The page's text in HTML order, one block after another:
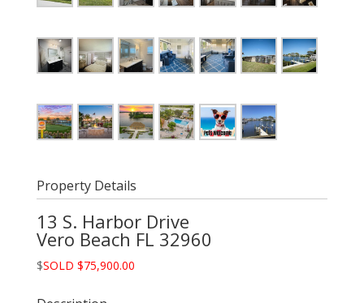
Property Details
13 S. Harbor Drive
Vero Beach FL 32960
$SOLD $75,900.00